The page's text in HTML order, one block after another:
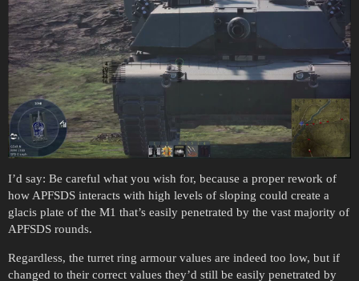
I’d say: Be careful what you wish for, because a proper rework of
how APFSDS interacts with high levels of sloping could create a
glacis plate of the M1 that’s easily penetrated by the vast majority of
APFSDS rounds.
Regardless, the turret ring armour values are indeed too low, but if
changed to their correct values they’d still be easily penetrated by